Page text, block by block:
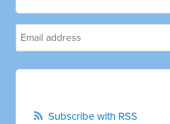
Subscribe with RSS